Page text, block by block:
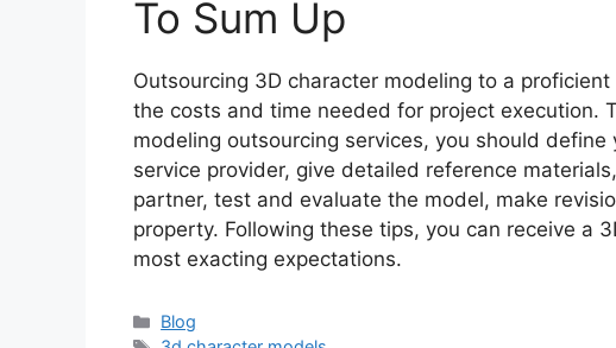
To Sum Up
Outsourcing 3D character modeling to a
the costs and time needed for project execution.
modeling outsourcing services, you should
service provider, give detailed reference
partner, test and evaluate the model, make
property. Following these tips, you can receive a
most exacting expectations.
Categories
Blog